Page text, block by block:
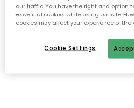
our traffic. You have the right and option
essential cookies while using our site.
cookies may affect your experience of the
Cookie Settings